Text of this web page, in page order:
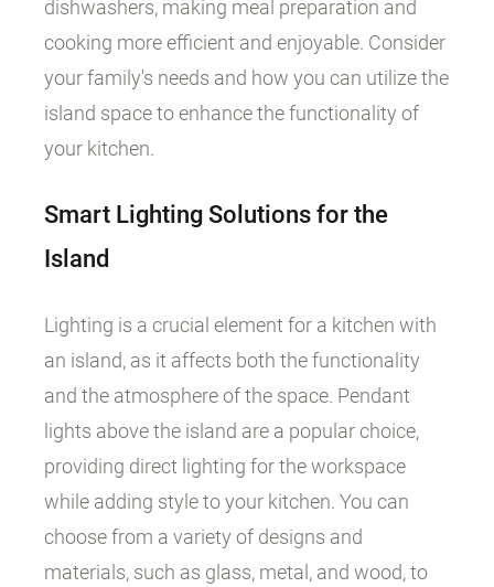
dishwashers, making meal preparation and
cooking more efficient and enjoyable. Consider
your family's needs and how you can utilize the
island space to enhance the functionality of
your kitchen.
Smart Lighting Solutions for the
Island
Lighting is a crucial element for a kitchen with
an island, as it affects both the functionality
and the atmosphere of the space. Pendant
lights above the island are a popular choice,
providing direct lighting for the workspace
while adding style to your kitchen. You can
choose from a variety of designs and
materials, such as glass, metal, and wood, to